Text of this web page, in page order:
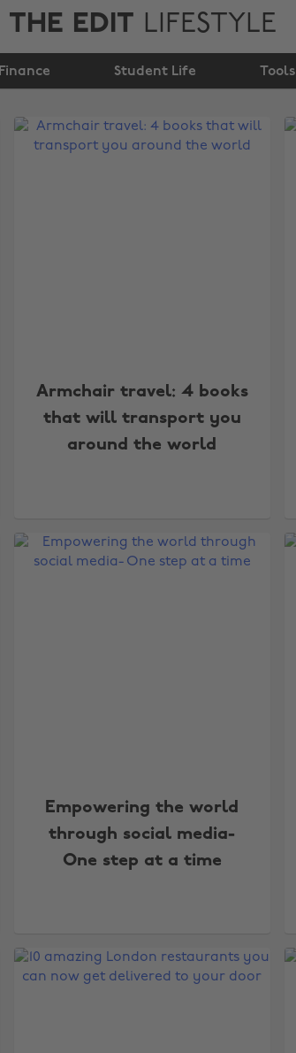
THE EDIT LIFESTYLE
Finance Student Life Tools
Armchair travel: 4 books
that will transport you
around the world
Empowering the world
through social media-
One step at a time